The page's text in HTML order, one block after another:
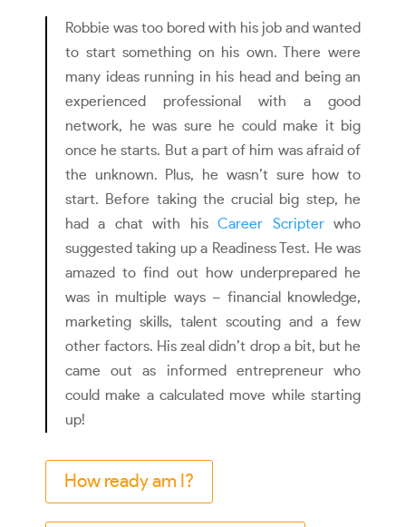
Robbie was too bored with his job and wanted
to start something on his own. There were
many ideas running in his head and being an
experienced professional with a good
network, he was sure he could make it big
once he starts. But a part of him was afraid of
the unknown. Plus, he wasn’t sure how to
start. Before taking the crucial big step, he
had a chat with hisCareer Scripterwho
suggested taking up a Readiness Test. He was
amazed to find out how underprepared he
was in multiple ways – financial knowledge,
marketing skills, talent scouting and a few
other factors. His zeal didn’t drop a bit, but he
came out as informed entrepreneur who
could make a calculated move while starting
up!
How ready am I?